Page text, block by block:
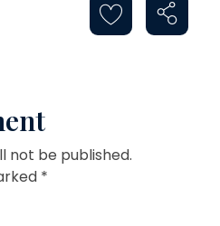
not be published.
*